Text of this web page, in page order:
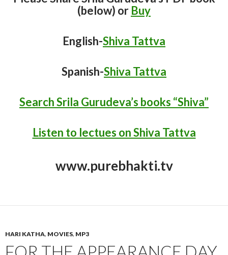
(below) or Buy
English-Shiva Tattva
Spanish-Shiva Tattva
Search Srila Gurudeva’s books “Shiva”
Listen to lectues on Shiva Tattva
www.purebhakti.tv
HARI KATHA, MOVIES, MP3